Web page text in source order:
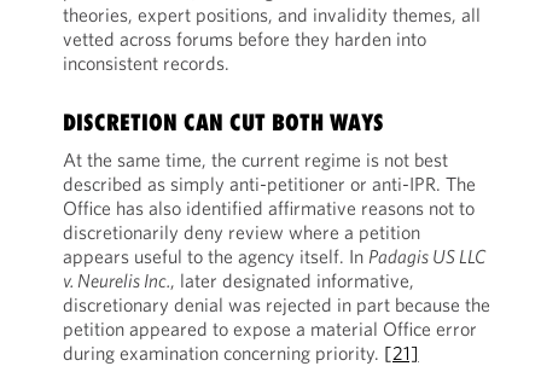
theories, expert positions, and invalidity themes, all
vetted across forums before they harden into
inconsistent records.
DISCRETION CAN CUT BOTH WAYS
At the same time, the current regime is not best
described as simply anti-petitioner or anti-IPR. The
Office has also identified affirmative reasons not to
discretionarily deny review where a petition
appears useful to the agency itself. In Padagis US LLC
v. Neurelis Inc., later designated informative,
discretionary denial was rejected in part because the
petition appeared to expose a material Office error
during examination concerning priority. [21]